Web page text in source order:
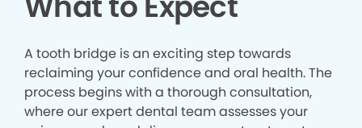
A tooth bridge is an exciting step towards
reclaiming your confidence and oral health. The
process begins with a thorough consultation,
where our expert dental team assesses your